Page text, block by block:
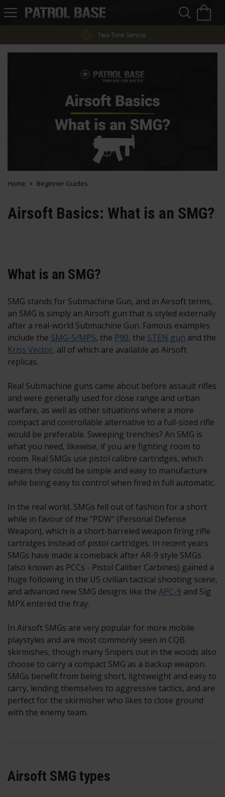
Patrol
Two-Tone Service
Home Beginner Guides
Airsoft Basics: What is an SMG?
What is an SMG?
SMG stands for Submachine Gun, and in Airsoft terms,
an SMG is simply an Airsoft gun that is styled externally
after a real-world Submachine Gun. Famous examples
include the SMG-5/MP5, the P90, the STEN gun and the
Kriss Vector, all of which are available as Airsoft
replicas.
Real Submachine guns came about before assault rifles
and were generally used for close range and urban
warfare, as well as other situations where a more
compact and controllable alternative to a full-sized rifle
would be preferable. Sweeping trenches? An SMG is
what you need, likewise, if you are fighting room to
room. Real SMGs use pistol calibre cartridges, which
means they could be simple and easy to manufacture
while being easy to control when fired in full automatic.
In the real world, SMGs fell out of fashion for a short
while in favour of the "PDW" (Personal Defense
Weapon), which is a short-barreled weapon firing rifle
cartridges instead of pistol cartridges. In recent years
SMGs have made a comeback after AR-9 style SMGs
(also known as PCCs - Pistol Caliber Carbines) gained a
huge following in the US civilian tactical shooting scene,
and advanced new SMG designs like the APC-9 and Sig
MPX entered the fray.
In Airsoft SMGs are very popular for more mobile
playstyles and are most commonly seen in CQB
skirmishes, though many Snipers out in the woods also
choose to carry a compact SMG as a backup weapon.
SMGs benefit from being short, lightweight and easy to
carry, lending themselves to aggressive tactics, and are
perfect for the skirmisher who likes to close ground
with the enemy team.
Airsoft SMG types